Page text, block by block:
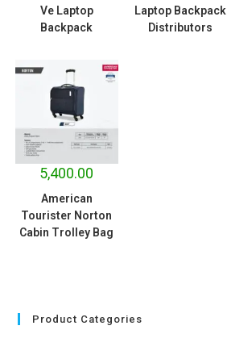
Ve Laptop
Backpack
Laptop Backpack
Distributors
5,400.00
American
Tourister Norton
Cabin Trolley Bag
Product Categories